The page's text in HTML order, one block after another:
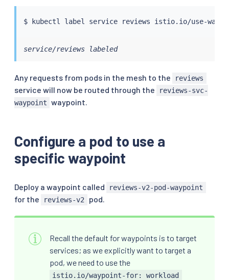
$ kubectl label service reviews istio.io/use-
service/reviews labeled
Any requests from pods in the mesh to the reviews
service will now be routed through the
reviews-svc-
waypoint waypoint.
Configure a pod to use a
specific waypoint
Deploy a waypoint called reviews-v2-pod-waypoint
for the reviews-v2 pod.
Recall the default for waypoints is to target
services; as we explicitly want to target a
pod, we need to use the
istio.io/waypoint-for: workload